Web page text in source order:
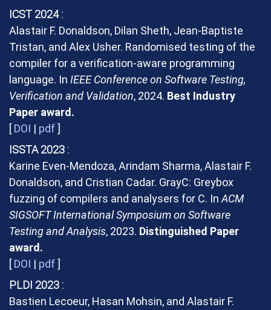
ICST 2024
Alastair F. Donaldson, Dilan Sheth, Jean-Baptiste
Tristan, and Alex Usher. Randomised testing of the
compiler for a verification-aware programming
language. In IEEE Conference on Software Testing,
Verification and Validation, 2024. Best Industry
Paper award.
[DOI | pdf]
ISSTA 2023
Karine Even-Mendoza, Arindam Sharma, Alastair F.
Donaldson, and Cristian Cadar. GrayC: Greybox
fuzzing of compilers and analysers for C. In ACM
SIGSOFT International Symposium on Software
Testing and Analysis, 2023. Distinguished Paper
award.
[DOI | pdf]
PLDI 2023
Bastien Lecoeur, Hasan Mohsin, and Alastair F.